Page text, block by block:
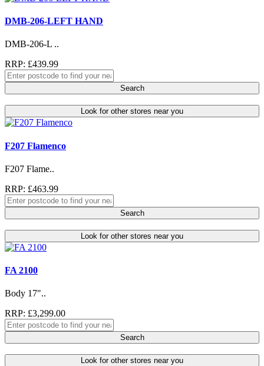
DMB-206-LEFT HAND
DMB-206-L ..
RRP: £439.99
Search
Look for other stores near you
F207 Flamenco
F207 Flame..
RRP: £463.99
Search
Look for other stores near you
FA 2100
Body 17"..
RRP: £3,299.00
Search
Look for other stores near you